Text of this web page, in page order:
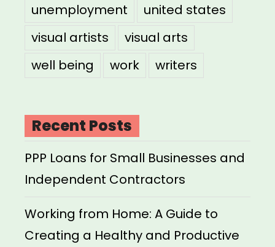
unemployment
united states
visual artists
visual arts
well being
work writers
Recent Posts
PPP Loans for Small Businesses and
Independent Contractors
Working from Home: A Guide to
Creating a Healthy and Productive